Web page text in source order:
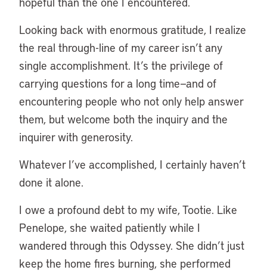
Looking back with enormous gratitude, I realize
the real through-line of my career isn’t any
single accomplishment. It’s the privilege of
carrying questions for a long time—and of
encountering people who not only help answer
them, but welcome both the inquiry and the
inquirer with generosity.
Whatever I’ve accomplished, I certainly haven’t
done it alone.
I owe a profound debt to my wife, Tootie. Like
Penelope, she waited patiently while I
wandered through this Odyssey. She didn’t just
keep the home fires burning, she performed